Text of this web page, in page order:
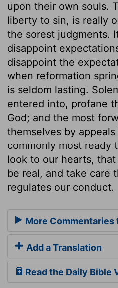
upon their own souls.
liberty to sin, is really
the sorest judgments.
disappoint
disappoint the
when reformation
is seldom lasting.
entered into, profane
God; and the most
themselves by appeals
commonly most ready
look to our hearts,
be real, and take care
regulates our conduct.
More Commentaries
Add a Translation
Read the Daily Bible